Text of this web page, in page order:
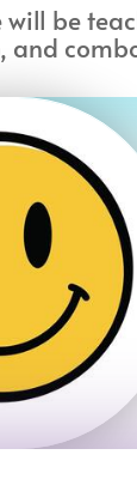
will be
and